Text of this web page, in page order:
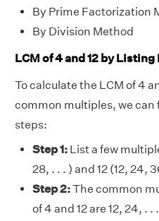
By Prime Factorization
By Division Method
LCM of 4 and 12 by
To calculate the LCM of 4
common multiples, we can
steps:
Step 1: List a few
28, . . . ) and 12 (12, 24,
Step 2:The common
of 4 and 12 are 12, 24, . . .